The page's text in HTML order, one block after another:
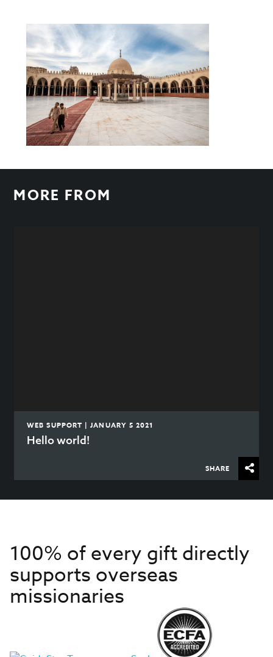
MORE FROM
WEB SUPPORT | JANUARY 5 2021
Hello world!
SHARE
100% of every gift directly
supports overseas
missionaries